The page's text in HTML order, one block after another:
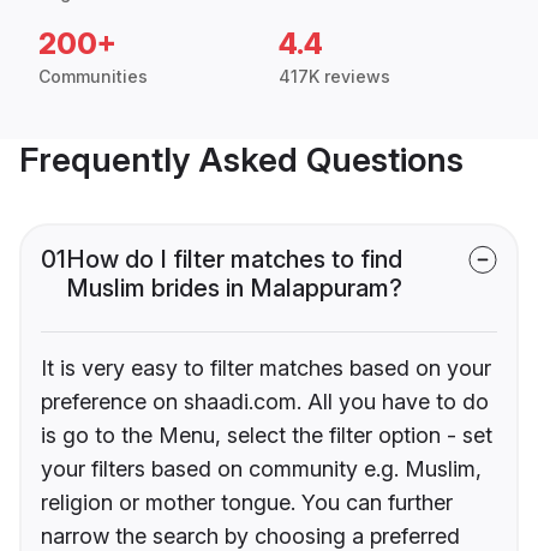
200+
Communities
4.4
417K reviews
Frequently Asked Questions
01How do I filter matches to find
Muslim brides in Malappuram?
It is very easy to filter matches based on your
preference on shaadi.com. All you have to do
is go to the Menu, select the filter option - set
your filters based on community e.g. Muslim,
religion or mother tongue. You can further
narrow the search by choosing a preferred